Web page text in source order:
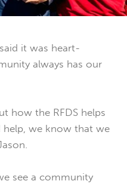
it was heart-
always has our
how the RFDS helps
help, we know that we
see a community